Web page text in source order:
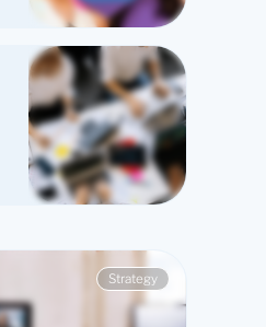
Strategy